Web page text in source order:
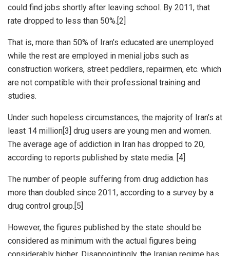
could find jobs shortly after leaving school. By 2011, that
rate dropped to less than 50%.[2]
That is, more than 50% of Iran’s educated are unemployed
while the rest are employed in menial jobs such as
construction workers, street peddlers, repairmen, etc. which
are not compatible with their professional training and
studies.
Under such hopeless circumstances, the majority of Iran’s at
least 14 million[3] drug users are young men and women.
The average age of addiction in Iran has dropped to 20,
according to reports published by state media. [4]
The number of people suffering from drug addiction has
more than doubled since 2011, according to a survey by a
drug control group.[5]
However, the figures published by the state should be
considered as minimum with the actual figures being